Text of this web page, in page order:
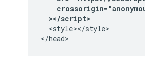
  ></script>
  <style></style>
</head>